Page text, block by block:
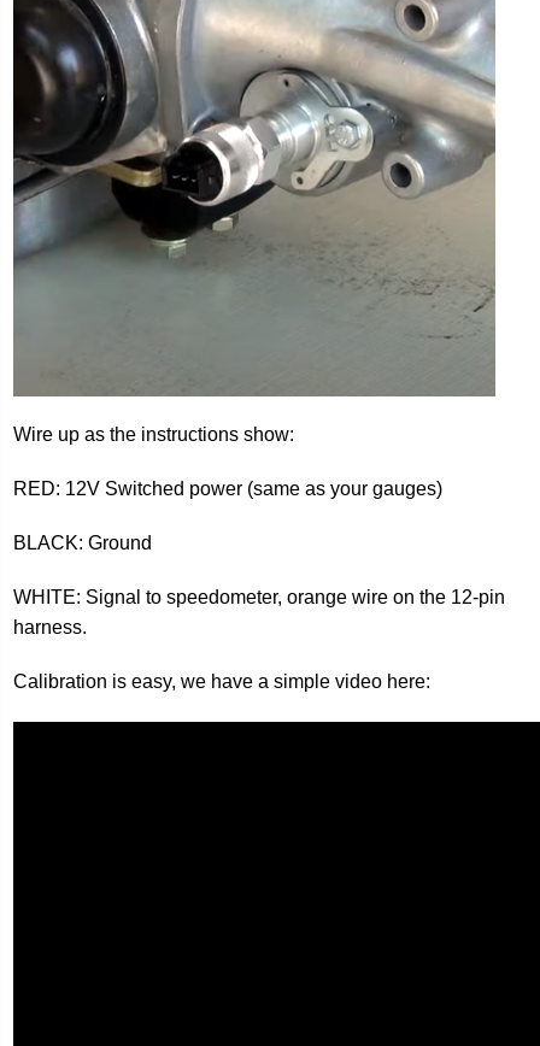
Wire up as the instructions show:
RED: 12V Switched power (same as your gauges)
BLACK: Ground
WHITE: Signal to speedometer, orange wire on the 12-pin
harness.
Calibration is easy, we have a simple video here: